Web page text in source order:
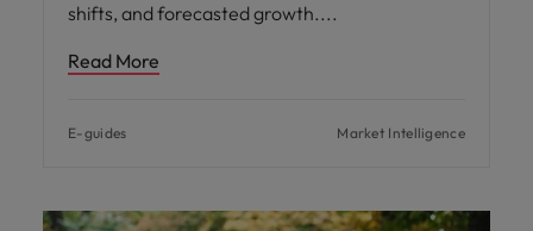
shifts, and forecasted growth.
Read More
E-guides Market Intelligence